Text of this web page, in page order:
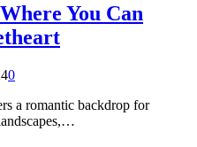
You Can
0
a romantic backdrop for